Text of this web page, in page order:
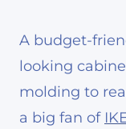
A budget-
looking
molding to
a big fan of